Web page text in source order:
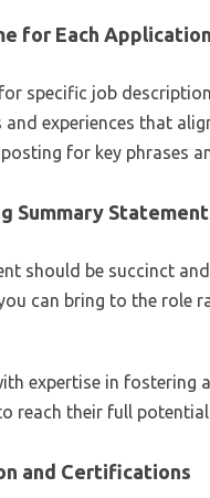
for Each Application
specific job
experiences that
posting for key phrases
Summary Statement
should be succinct
can bring to the role
expertise in fostering
reach their full
and Certifications